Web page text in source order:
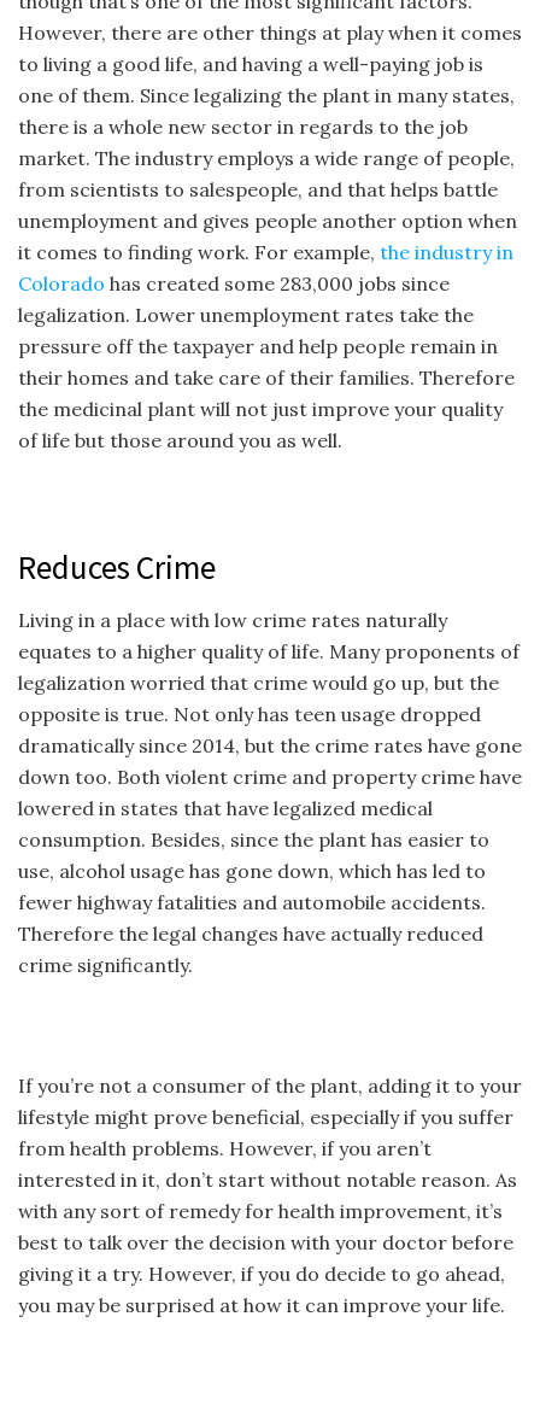
However, there are other things at play when it comes
to living a good life, and having a well-paying job is
one of them. Since legalizing the plant in many states,
there is a whole new sector in regards to the job
market. The industry employs a wide range of people,
from scientists to salespeople, and that helps battle
unemployment and gives people another option when
it comes to finding work. For example, the industry in
Colorado has created some 283,000 jobs since
legalization. Lower unemployment rates take the
pressure off the taxpayer and help people remain in
their homes and take care of their families. Therefore
the medicinal plant will not just improve your quality
of life but those around you as well.
Reduces Crime
Living in a place with low crime rates naturally
equates to a higher quality of life. Many proponents of
legalization worried that crime would go up, but the
opposite is true. Not only has teen usage dropped
dramatically since 2014, but the crime rates have gone
down too. Both violent crime and property crime have
lowered in states that have legalized medical
consumption. Besides, since the plant has easier to
use, alcohol usage has gone down, which has led to
fewer highway fatalities and automobile accidents.
Therefore the legal changes have actually reduced
crime significantly.
If you’re not a consumer of the plant, adding it to your
lifestyle might prove beneficial, especially if you suffer
from health problems. However, if you aren’t
interested in it, don’t start without notable reason. As
with any sort of remedy for health improvement, it’s
best to talk over the decision with your doctor before
giving it a try. However, if you do decide to go ahead,
you may be surprised at how it can improve your life.